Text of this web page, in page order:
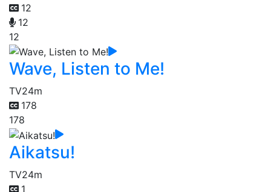
12
12
12
Wave, Listen to Me!
TV24m
178
178
Aikatsu!
TV24m
1